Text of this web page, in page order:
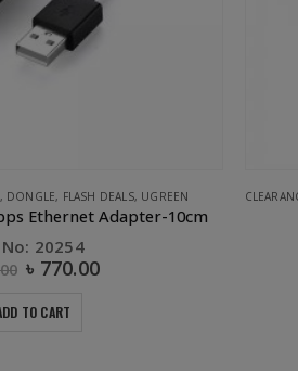
,OTHERS, OTHERS,PHONE ACCESSORIES
OTG Flash Drive-32GB
30432
৳ 650.00
TO CART